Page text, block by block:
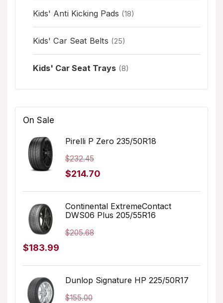
Kids' Anti Kicking Pads (18)
Kids' Car Seat Belts (25)
Kids' Car Seat Trays (8)
On Sale
Pirelli P Zero 235/50R18
$232.45
Original
was:
$232.45.
$214.70
is:
$214.70.
Continental ExtremeContact
DWS06 Plus 205/55R16
$205.68
Original
was:
$205.68.
$183.99
is:
$183.99.
Dunlop Signature HP 225/50R17
$155.00